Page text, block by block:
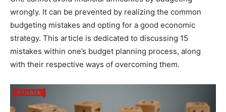
wrongly. It can be prevented by realizing the common
budgeting mistakes and opting for a good economic
strategy. This article is dedicated to discussing 15
mistakes within one’s budget planning process, along
with their respective ways of overcoming them.